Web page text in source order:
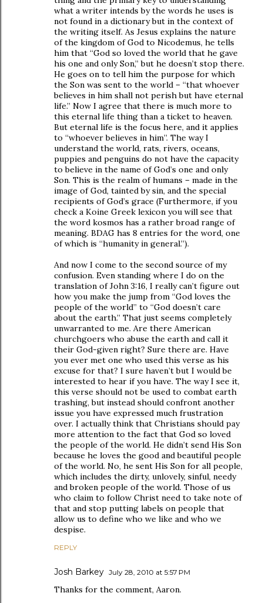
what a writer intends by the words he uses is
not found in a dictionary but in the context of
the writing itself. As Jesus explains the nature
of the kingdom of God to Nicodemus, he tells
him that “God so loved the world that he gave
his one and only Son,” but he doesn’t stop there.
He goes on to tell him the purpose for which
the Son was sent to the world – “that whoever
believes in him shall not perish but have eternal
life.” Now I agree that there is much more to
this eternal life thing than a ticket to heaven.
But eternal life is the focus here, and it applies
to “whoever believes in him”. The way I
understand the world, rats, rivers, oceans,
puppies and penguins do not have the capacity
to believe in the name of God’s one and only
Son. This is the realm of humans – made in the
image of God, tainted by sin, and the special
recipients of God’s grace (Furthermore, if you
check a Koine Greek lexicon you will see that
the word kosmos has a rather broad range of
meaning. BDAG has 8 entries for the word, one
of which is “humanity in general.”).
And now I come to the second source of my
confusion. Even standing where I do on the
translation of John 3:16, I really can’t figure out
how you make the jump from “God loves the
people of the world” to “God doesn’t care
about the earth.” That just seems completely
unwarranted to me. Are there American
churchgoers who abuse the earth and call it
their God-given right? Sure there are. Have
you ever met one who used this verse as his
excuse for that? I sure haven’t but I would be
interested to hear if you have. The way I see it,
this verse should not be used to combat earth
trashing, but instead should confront another
issue you have expressed much frustration
over. I actually think that Christians should pay
more attention to the fact that God so loved
the people of the world. He didn’t send His Son
because he loves the good and beautiful people
of the world. No, he sent His Son for all people,
which includes the dirty, unlovely, sinful, needy
and broken people of the world. Those of us
who claim to follow Christ need to take note of
that and stop putting labels on people that
allow us to define who we like and who we
despise.
REPLY
Josh Barkey July 28, 2010 at 5:57 PM
Thanks for the comment, Aaron.